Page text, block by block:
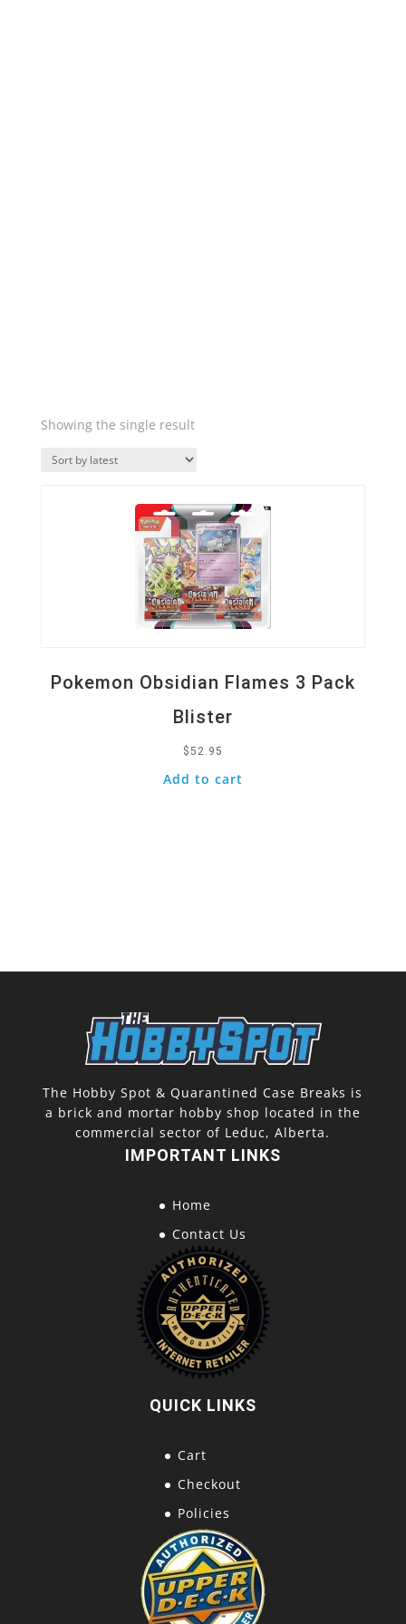
Showing the single result
Pokemon Obsidian Flames 3 Pack
Blister
$52.95
Add to cart
Quick View
The Hobby Spot & Quarantined Case Breaks is
a brick and mortar hobby shop located in the
commercial sector of Leduc, Alberta.
IMPORTANT LINKS
Home
Contact Us
QUICK LINKS
Cart
Checkout
Policies